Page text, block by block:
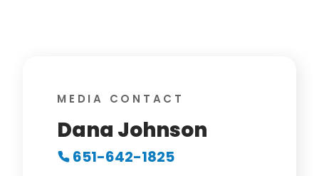
MEDIA CONTACT
Dana Johnson
651-642-1825